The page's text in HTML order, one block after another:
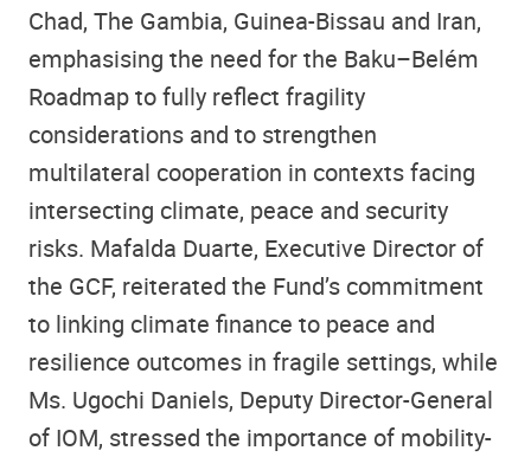
Chad, The Gambia, Guinea-Bissau and Iran,
emphasising the need for the Baku–Belém
Roadmap to fully reflect fragility
considerations and to strengthen
multilateral cooperation in contexts facing
intersecting climate, peace and security
risks. Mafalda Duarte, Executive Director of
the GCF, reiterated the Fund’s commitment
to linking climate finance to peace and
resilience outcomes in fragile settings, while
Ms. Ugochi Daniels, Deputy Director-General
of IOM, stressed the importance of mobility-